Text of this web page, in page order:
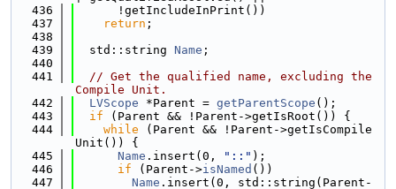
  436
      !getIncludeInPrint())
  437
return ;
  438
  439
  std::string
Name ;
  440
  441
// Get the qualified name, excluding the
Compile Unit.
  442
LVScope *Parent = getParentScope ();
  443
if (Parent && !Parent->getIsRoot()) {
  444
while (Parent && !Parent->getIsCompile
Unit()) {
  445
Name .insert(0, "::" );
  446
if (Parent->isNamed ())
  447
Name .insert(0, std::string(Parent-